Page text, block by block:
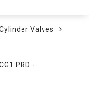
Cylinder Valves
PRD -